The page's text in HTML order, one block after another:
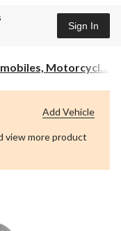
Sign In
Motorcycl...
view more product
Add Vehicle